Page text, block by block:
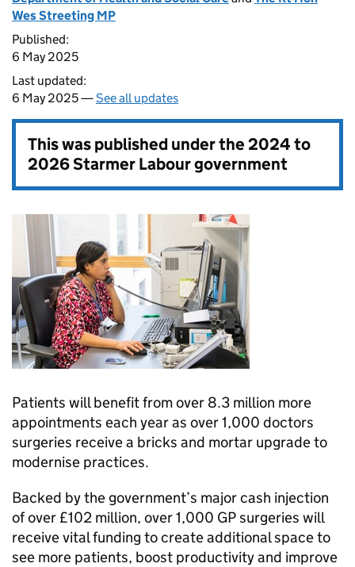
Wes Streeting MP
Published:
6 May 2025
Last updated:
6 May 2025 —See all updates
This was published under the2024 to
2026 Starmer Labour government
Patients will benefit from over 8.3 million more
appointments each year as over 1,000 doctors
surgeries receive a bricks and mortar upgrade to
modernise practices.
Backed by the government’s major cash injection
of over £102 million, over 1,000 GP surgeries will
receive vital funding to create additional space to
see more patients, boost productivity and improve